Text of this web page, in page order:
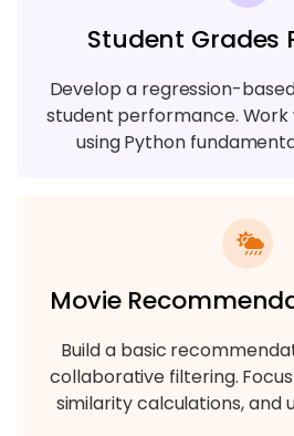
Student Grades
Develop a regression-
student performance.
using Python
Movie
Build a basic
collaborative filtering.
similarity calculations, and